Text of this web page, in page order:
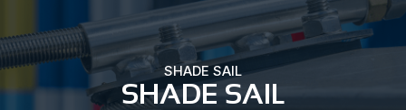
SHADE SAIL
SHADE SAIL